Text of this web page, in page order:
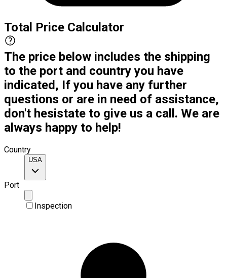
Total Price Calculator
The price below includes the shipping
to the port and country you have
indicated, If you have any further
questions or are in need of assistance,
don't hesistate to give us a call. We are
always happy to help!
Country
USA
Port
Inspection